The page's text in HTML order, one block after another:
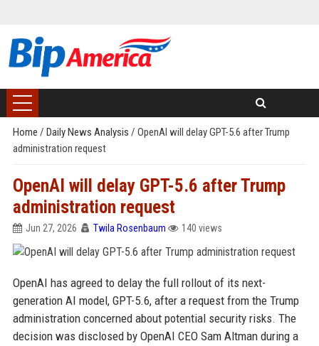
Home / Daily News Analysis / OpenAI will delay GPT-5.6 after Trump
administration request
OpenAI will delay GPT-5.6 after Trump
administration request
Jun 27, 2026 Twila Rosenbaum 140 views
OpenAI has agreed to delay the full rollout of its next-
generation AI model, GPT-5.6, after a request from the Trump
administration concerned about potential security risks. The
decision was disclosed by OpenAI CEO Sam Altman during a